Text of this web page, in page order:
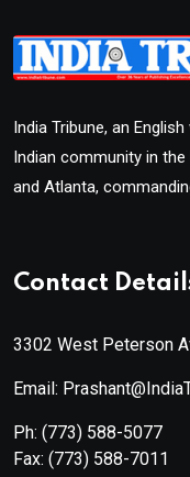
India Tribune, an
Indian community in
and Atlanta,
Contact
3302 West Peterson
Email:
Ph: (773) 588-5077
Fax: (773) 588-7011